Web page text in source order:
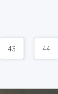
43 44